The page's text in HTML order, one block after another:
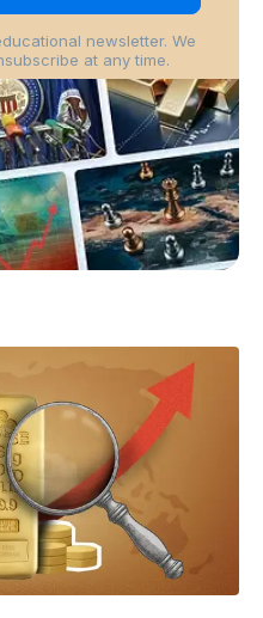
newsletter. We
at any time.